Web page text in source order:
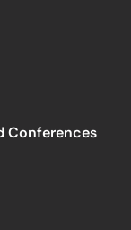
Conferences